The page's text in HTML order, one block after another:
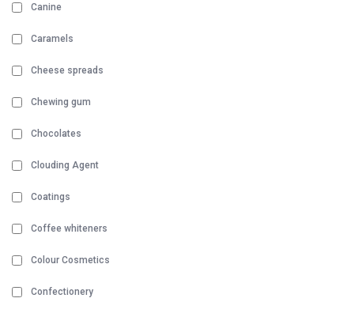
Canine
Caramels
Cheese spreads
Chewing gum
Chocolates
Clouding Agent
Coatings
Coffee whiteners
Colour Cosmetics
Confectionery